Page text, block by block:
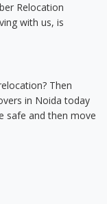
Relocation
with us, is
Then
in Noida today
safe and then move